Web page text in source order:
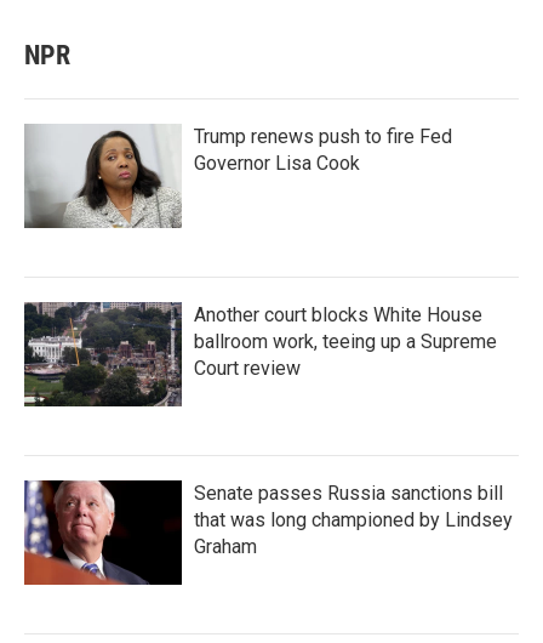
NPR
Trump renews push to fire Fed
Governor Lisa Cook
Another court blocks White House
ballroom work, teeing up a Supreme
Court review
Senate passes Russia sanctions bill
that was long championed by Lindsey
Graham